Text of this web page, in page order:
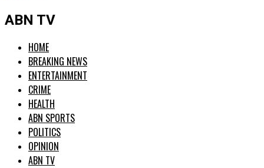
ABN TV
HOME
BREAKING NEWS
ENTERTAINMENT
CRIME
HEALTH
ABN SPORTS
POLITICS
OPINION
ABN TV